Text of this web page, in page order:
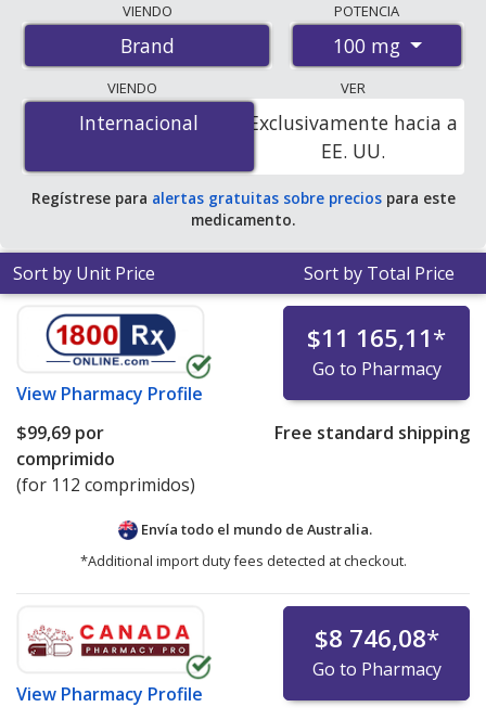
international online pharmacies, U.S. mail-order
pharmacies, and discount coupon programs. The
lowest available price for Lynparza 100 mg is$76.00
por tabletfor 112 tablets at PharmacyChecker-
accredited online pharmacies .
VIENDO
Brand
POTENCIA
100 mg
VIENDO
Internacional
Internacional
VER
Exclusivamente hacia a
EE. UU.
Regístrese para alertas gratuitas sobre preciospara este
medicamento.
Sort by Unit Price Sort by Total Price
View Pharmacy Profile
$11 165,11*
Go to Pharmacy
$99,69 por
comprimido
(for 112 comprimidos)
Free standard shipping
Envía todo el mundo de Australia.
*Additional import duty fees detected at checkout.
View Pharmacy Profile
$8 746,08*
Go to Pharmacy